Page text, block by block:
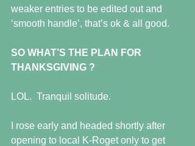
weaker entries to be edited out and
‘smooth handle’, that’s ok & all good.
SO WHAT’S THE PLAN FOR
THANKSGIVING ?
LOL.  Tranquil solitude.
I rose early and headed shortly after
opening to local K-Roget only to get